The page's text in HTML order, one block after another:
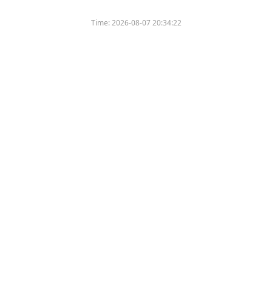
Time:2026-08-07 20:34:22